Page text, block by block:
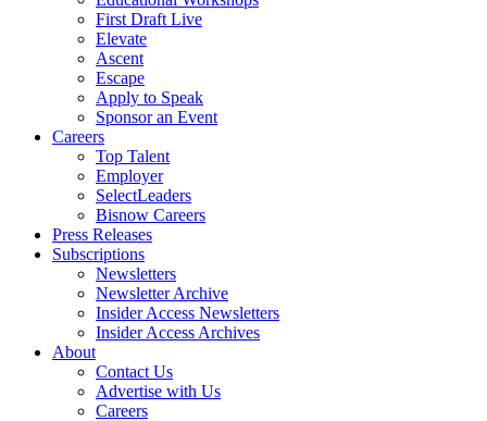
First Draft Live
Elevate
Ascent
Escape
Apply to Speak
Sponsor an Event
Careers
Top Talent
Employer
SelectLeaders
Bisnow Careers
Press Releases
Subscriptions
Newsletters
Newsletter Archive
Insider Access Newsletters
Insider Access Archives
About
Contact Us
Advertise with Us
Careers